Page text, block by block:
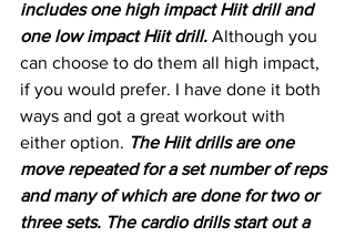
includes one high impact Hiit drill and
one low impact Hiit drill. Although you
can choose to do them all high impact,
if you would prefer. I have done it both
ways and got a great workout with
either option. The Hiit drills are one
move repeated for a set number of reps
and many of which are done for two or
three sets. The cardio drills start out a